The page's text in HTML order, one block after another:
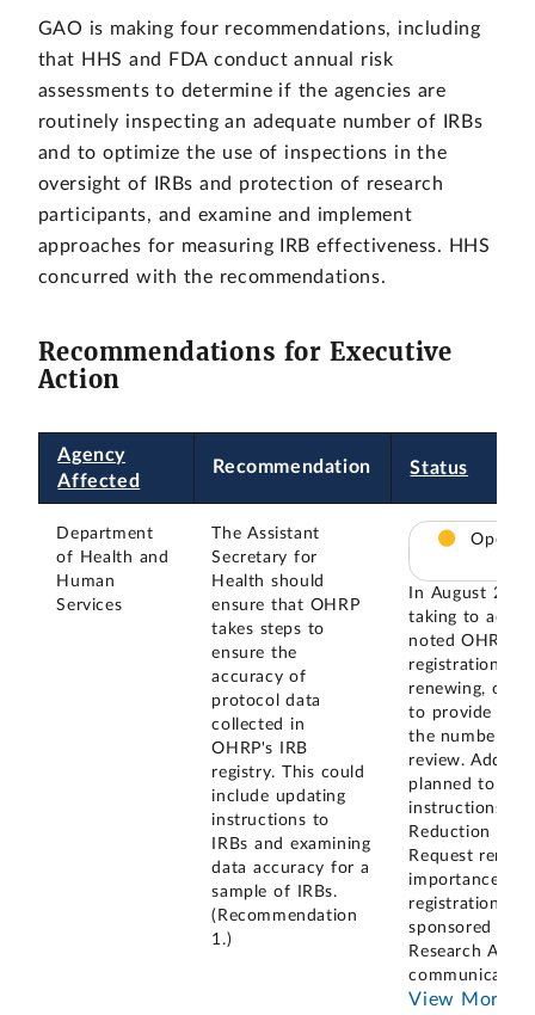
GAO is making four recommendations, including
that HHS and FDA conduct annual risk
assessments to determine if the agencies are
routinely inspecting an adequate number of IRBs
and to optimize the use of inspections in the
oversight of IRBs and protection of research
participants, and examine and implement
approaches for measuring IRB effectiveness. HHS
concurred with the recommendations.
Recommendations for Executive
Action
Agency
Affected
Recommendation Status
Department
of Health and
Human
Services
The Assistant
Secretary for
Health should
ensure that OHRP
takes steps to
ensure the
accuracy of
protocol data
collected in
OHRP's IRB
registry. This could
include updating
instructions to
IRBs and examining
data accuracy for a
sample of IRBs.
(Recommendation
1.)
Open –
In August
taking to
noted OHRP
registration
renewing, or
to provide
the number of
review.
planned to
instructions as
Reduction Act
Request
importance of
registration
sponsored by
Research
communicated
View More